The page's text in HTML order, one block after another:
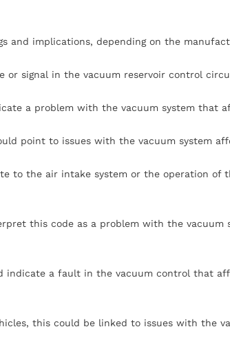
and implications, depending on the
or signal in the vacuum reservoir control
a problem with the vacuum system that
point to issues with the vacuum system
to the air intake system or the operation of
this code as a problem with the
indicate a fault in the vacuum control that
this could be linked to issues with the